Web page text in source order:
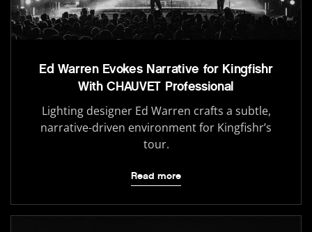
Ed Warren Evokes Narrative for Kingfishr
With CHAUVET Professional
Lighting designer Ed Warren crafts a subtle,
narrative-driven environment for Kingfishr’s
tour.
Read more